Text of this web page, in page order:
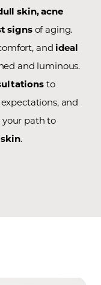
skin,acne
signsof aging.
and ideal
and luminous.
to
and
your path to
.